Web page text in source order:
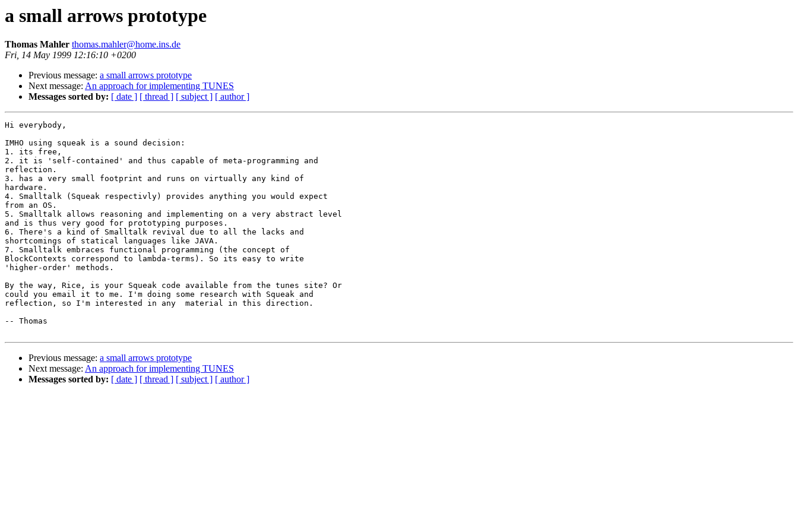
a small arrows prototype
Thomas Mahler thomas.mahler@home.ins.de
Fri, 14 May 1999 12:16:10 +0200
Previous message: a small arrows prototype
Next message: An approach for implementing TUNES
Messages sorted by: [ date ] [ thread ] [ subject ] [ author ]
Hi everybody,
IMHO using squeak is a sound decision:
1. its free,
2. it is 'self-contained' and thus capable of meta-programming and
reflection.
3. has a very small footprint and runs on virtually any kind of
hardware.
4. Smalltalk (Squeak respectivly) provides anything you would expect
from an OS.
5. Smalltalk allows reasoning and implementing on a very abstract level
and is thus very good for prototyping purposes.
6. There's a kind of Smalltalk revival due to all the lacks and
shortcomings of statical languages like JAVA.
7. Smalltalk embraces functional programming (the concept of
BlockContexts correspond to lambda-terms). So its easy to write
'higher-order' methods.
By the way, Rice, is your Squeak code available from the tunes site? Or
could you email it to me. I'm doing some research with Squeak and
reflection, so I'm interested in any  material in this direction.
-- Thomas
Previous message: a small arrows prototype
Next message: An approach for implementing TUNES
Messages sorted by: [ date ] [ thread ] [ subject ] [ author ]